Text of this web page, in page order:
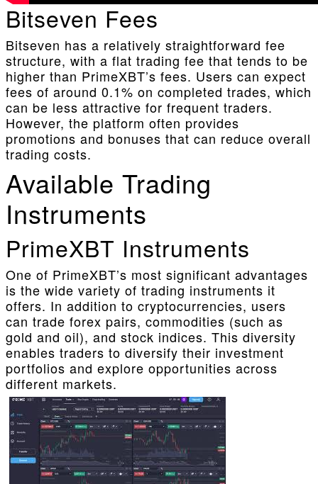
Bitseven Fees
Bitseven has a relatively straightforward fee
structure, with a flat trading fee that tends to be
higher than PrimeXBT’s fees. Users can expect
fees of around 0.1% on completed trades, which
can be less attractive for frequent traders.
However, the platform often provides
promotions and bonuses that can reduce overall
trading costs.
Available Trading
Instruments
PrimeXBT Instruments
One of PrimeXBT’s most significant advantages
is the wide variety of trading instruments it
offers. In addition to cryptocurrencies, users
can trade forex pairs, commodities (such as
gold and oil), and stock indices. This diversity
enables traders to diversify their investment
portfolios and explore opportunities across
different markets.